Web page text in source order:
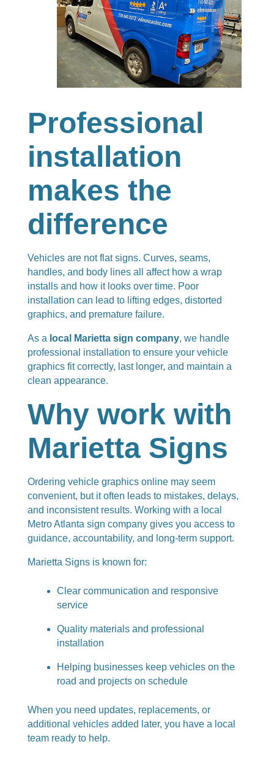
Professional
installation
makes the
difference
Vehicles are not flat signs. Curves, seams,
handles, and body lines all affect how a wrap
installs and how it looks over time. Poor
installation can lead to lifting edges, distorted
graphics, and premature failure.
As a local Marietta sign company, we handle
professional installation to ensure your vehicle
graphics fit correctly, last longer, and maintain a
clean appearance.
Why work with
Marietta Signs
Ordering vehicle graphics online may seem
convenient, but it often leads to mistakes, delays,
and inconsistent results. Working with a local
Metro Atlanta sign company gives you access to
guidance, accountability, and long-term support.
Marietta Signs is known for:
Clear communication and responsive
service
Quality materials and professional
installation
Helping businesses keep vehicles on the
road and projects on schedule
When you need updates, replacements, or
additional vehicles added later, you have a local
team ready to help.